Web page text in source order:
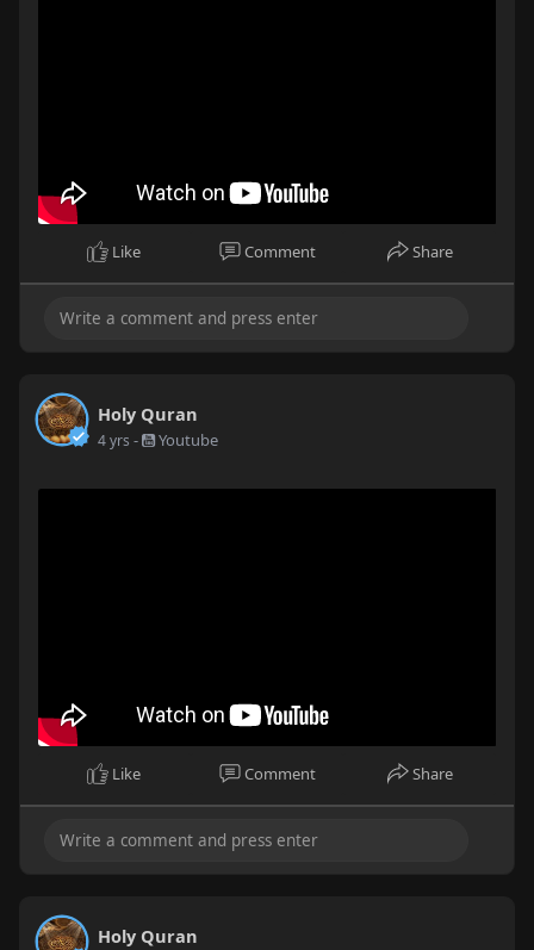
Like Comment Share
Holy Quran
4 yrs - Youtube
Like Comment Share
Holy Quran